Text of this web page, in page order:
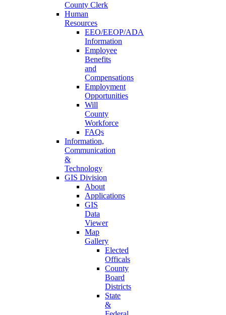
County Clerk
Human
Resources
EEO/EEOP/ADA
Information
Employee
Benefits
and
Compensations
Employment
Opportunities
Will
County
Workforce
FAQs
Information,
Communication
&
Technology
GIS Division
About
Applications
GIS
Data
Viewer
Map
Gallery
Elected
Officals
County
Board
Districts
State
&